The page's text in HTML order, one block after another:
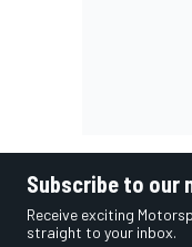
Subscribe to our
Receive exciting
straight to your inbox.